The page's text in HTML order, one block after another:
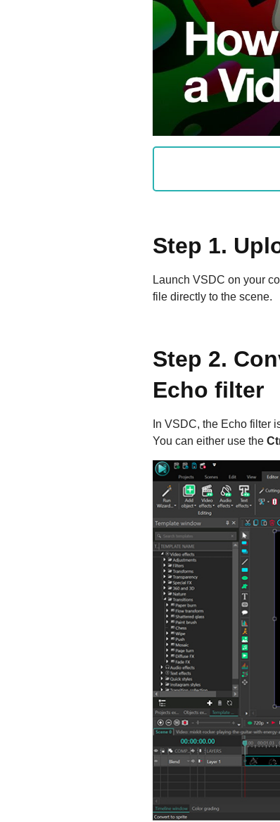
Step 1.
Launch VSDC on your
file directly to the scene.
Step 2.
Echo filter
In VSDC, the Echo filter
You can either use the